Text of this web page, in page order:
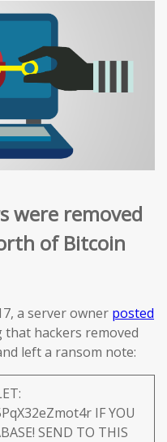
were removed
of Bitcoin
a server owner posted
that hackers removed
left a ransom note:
IF YOU
SEND TO THIS